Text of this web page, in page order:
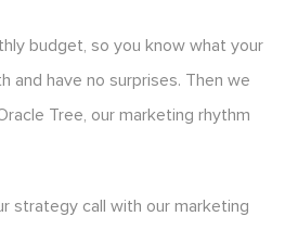
budget, so you know what your
and have no surprises. Then we
Tree, our marketing rhythm
strategy call with our marketing